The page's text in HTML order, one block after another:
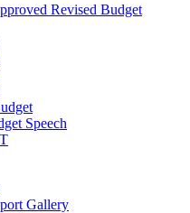
Revised Budget
Speech
Gallery